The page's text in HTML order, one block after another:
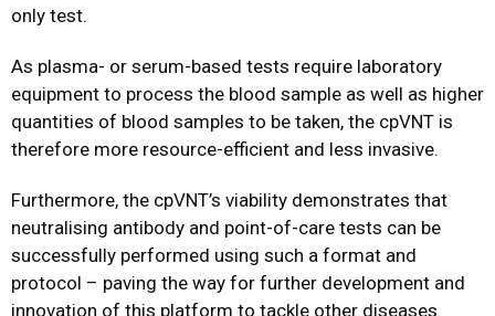
only test.
As plasma- or serum-based tests require laboratory
equipment to process the blood sample as well as higher
quantities of blood samples to be taken, the cpVNT is
therefore more resource-efficient and less invasive.
Furthermore, the cpVNT’s viability demonstrates that
neutralising antibody and point-of-care tests can be
successfully performed using such a format and
protocol – paving the way for further development and
innovation of this platform to tackle other diseases.